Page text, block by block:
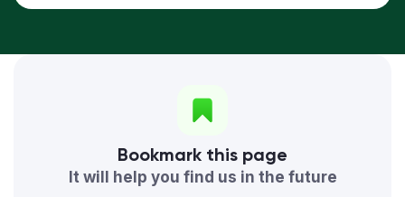
Bookmark this page
It will help you find us in the future